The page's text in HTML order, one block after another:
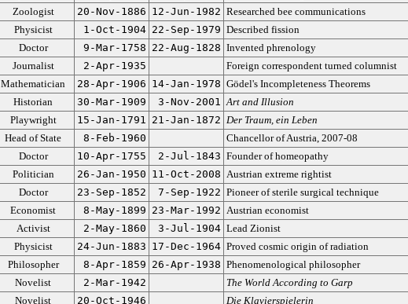
Zoologist 20-Nov-1886 12-Jun-1982 Researched bee communications
Physicist 1-Oct-1904 22-Sep-1979 Described fission
Doctor 9-Mar-1758 22-Aug-1828 Invented phrenology
Journalist 2-Apr-1935
Foreign correspondent turned columnist
Mathematician 28-Apr-1906 14-Jan-1978 Gödel's Incompleteness Theorems
Historian 30-Mar-1909 3-Nov-2001 Art and Illusion
Playwright 15-Jan-1791 21-Jan-1872 Der Traum, ein Leben
Head of State 8-Feb-1960
Chancellor of Austria, 2007-08
Doctor 10-Apr-1755 2-Jul-1843 Founder of homeopathy
Politician 26-Jan-1950 11-Oct-2008 Austrian extreme rightist
Doctor 23-Sep-1852 7-Sep-1922 Pioneer of sterile surgical technique
Economist 8-May-1899 23-Mar-1992 Austrian economist
Activist 2-May-1860 3-Jul-1904 Lead Zionist
Physicist 24-Jun-1883 17-Dec-1964 Proved cosmic origin of radiation
Philosopher 8-Apr-1859 26-Apr-1938 Phenomenological philosopher
Novelist 2-Mar-1942
The World According to Garp
Novelist 20-Oct-1946
Die Klavierspielerin